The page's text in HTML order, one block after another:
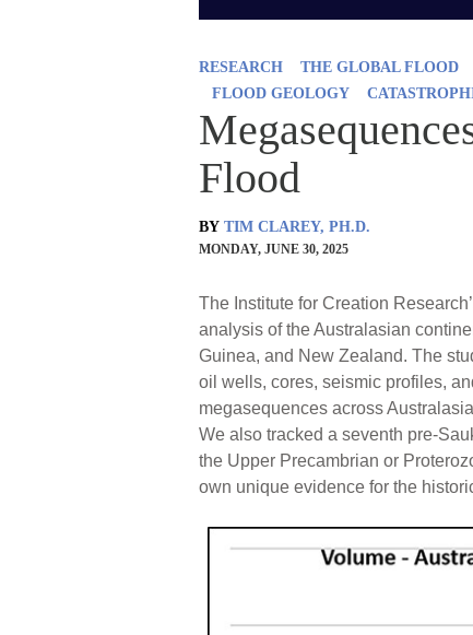
RESEARCH THE GLOBAL FLOOD
FLOOD GEOLOGY
Flood
BY TIM CLAREY, PH.D.
MONDAY, JUNE 30, 2025
The Institute for Creation
analysis of the Australasian
Guinea, and New Zealand. The
oil wells, cores, seismic profiles,
megasequences across
We also tracked a seventh pre-
the Upper Precambrian or
own unique evidence for the